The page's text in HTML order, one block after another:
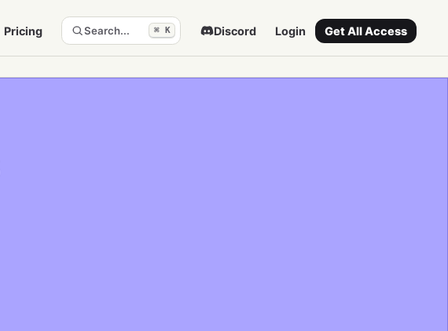
Pricing Search... ⌘ K Discord Login Get All Access